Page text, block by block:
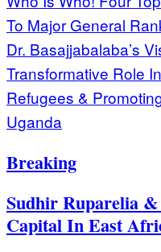
navigation
To Major General
Dr. Basajjabalaba’s
Transformative Role
Refugees &
Uganda
Breaking
Sudhir Ruparelia
Capital In East